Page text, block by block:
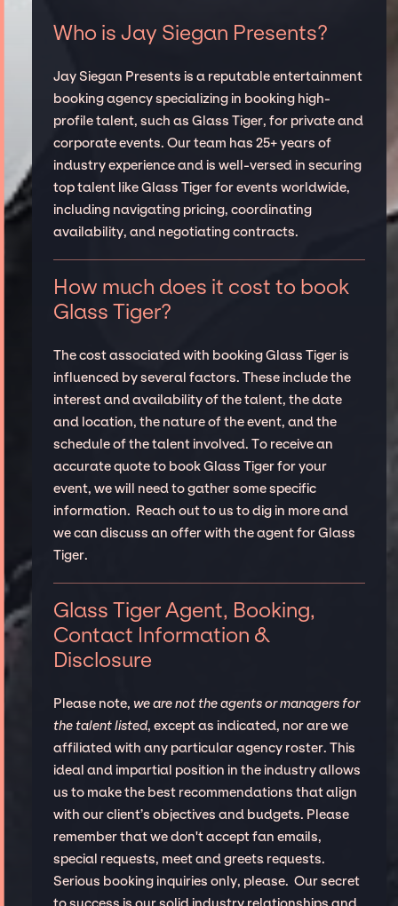
Who is Jay Siegan Presents?
Jay Siegan Presents is a reputable entertainment
booking agency specializing in booking high-
profile talent, such as Glass Tiger, for private and
corporate events. Our team has 25+ years of
industry experience and is well-versed in securing
top talent like Glass Tiger for events worldwide,
including navigating pricing, coordinating
availability, and negotiating contracts.
How much does it cost to book
Glass Tiger?
The cost associated with booking Glass Tiger is
influenced by several factors. These include the
interest and availability of the talent, the date
and location, the nature of the event, and the
schedule of the talent involved. To receive an
accurate quote to book Glass Tiger for your
event, we will need to gather some specific
information. Reach out to us to dig in more and
we can discuss an offer with the agent for Glass
Tiger.
Glass Tiger Agent, Booking,
Contact Information &
Disclosure
Please note, we are not the agents or managers for
the talent listed, except as indicated, nor are we
affiliated with any particular agency roster. This
ideal and impartial position in the industry allows
us to make the best recommendations that align
with our client’s objectives and budgets. Please
remember that we don't accept fan emails,
special requests, meet and greets requests.
Serious booking inquiries only, please. Our secret